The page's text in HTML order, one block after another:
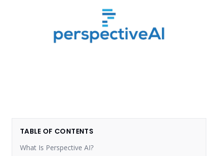
TABLE OF CONTENTS
What Is Perspective AI?